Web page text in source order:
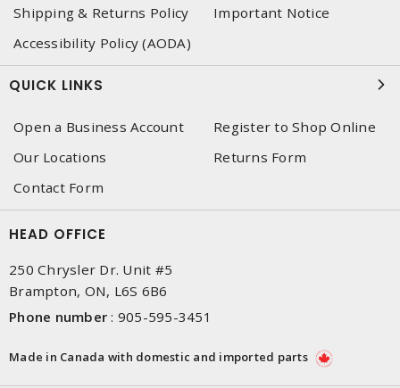
Shipping & Returns Policy
Important Notice
Accessibility Policy (AODA)
QUICK LINKS
Open a Business Account
Register to Shop Online
Our Locations
Returns Form
Contact Form
HEAD OFFICE
250 Chrysler Dr. Unit #5
Brampton, ON, L6S 6B6
Phone number : 905-595-3451
Made in Canada with domestic and imported parts